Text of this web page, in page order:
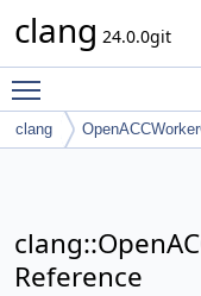
clang 24.0.0git
clang
Reference